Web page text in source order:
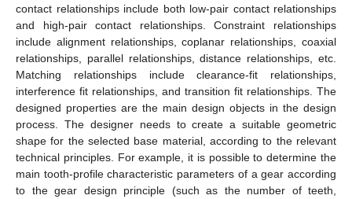
contact relationships include both low-pair contact relationships
and high-pair contact relationships. Constraint relationships
include alignment relationships, coplanar relationships, coaxial
relationships, parallel relationships, distance relationships, etc.
Matching relationships include clearance-fit relationships,
interference fit relationships, and transition fit relationships. The
designed properties are the main design objects in the design
process. The designer needs to create a suitable geometric
shape for the selected base material, according to the relevant
technical principles. For example, it is possible to determine the
main tooth-profile characteristic parameters of a gear according
to the gear design principle (such as the number of teeth,